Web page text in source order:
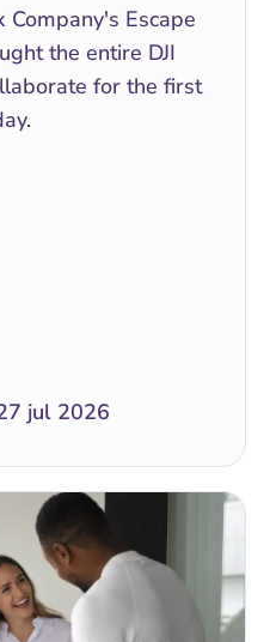
Company's Escape
the entire DJI
for the first
jul 2026